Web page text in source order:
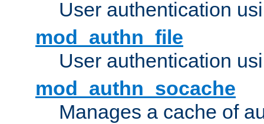
User authentication
mod_authn_file
User authentication
mod_authn_socache
Manages a cache of